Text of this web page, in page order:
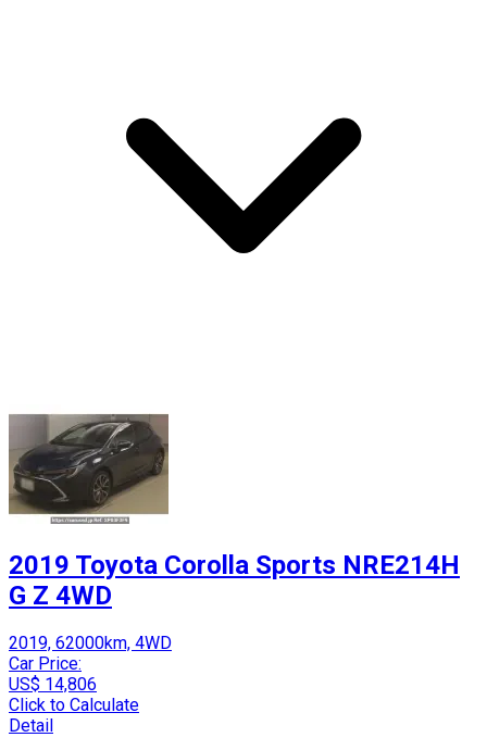
2019 Toyota Corolla Sports NRE214H
G Z 4WD
2019, 62000km, 4WD
Car Price:
US$ 14,806
Click to Calculate
Detail